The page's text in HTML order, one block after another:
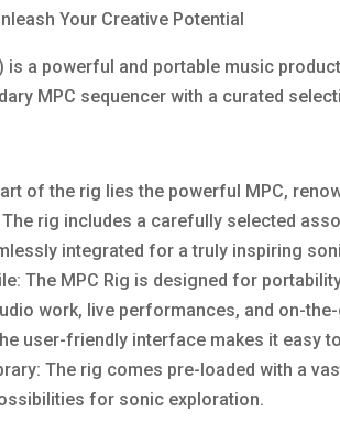
Your Creative Potential
is a powerful and portable music
MPC sequencer with a curated
of the rig lies the powerful MPC,
The rig includes a carefully selected
integrated for a truly inspiring
The MPC Rig is designed for
work, live performances, and on-
user-friendly interface makes it easy
The rig comes pre-loaded with a
for sonic exploration.